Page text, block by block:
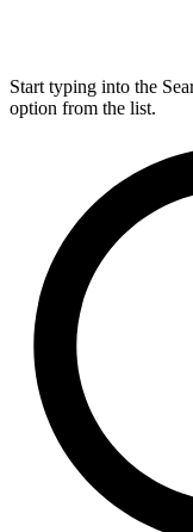
Start typing into the
option from the list.